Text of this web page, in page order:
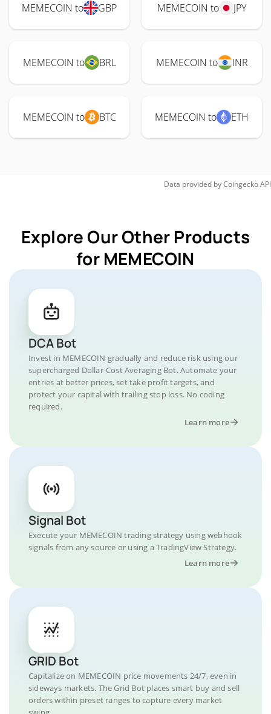
MEMECOIN to GBP MEMECOIN to JPY
MEMECOIN to BRL MEMECOIN to INR
MEMECOIN to BTC MEMECOIN to ETH
Data provided byCoingeckoAPI
Explore Our Other Products
for MEMECOIN
DCA Bot
Invest in MEMECOIN gradually and reduce risk using our
supercharged Dollar-Cost Averaging Bot. Automate your
entries at better prices, set take profit targets, and
protect your capital with trailing stop loss. No coding
required.
Learn more
Signal Bot
Execute your MEMECOIN trading strategy using webhook
signals from any source or using a TradingView Strategy.
Learn more
GRID Bot
Capitalize on MEMECOIN price movements 24/7, even in
sideways markets. The Grid Bot places smart buy and sell
orders within preset ranges to capture every market